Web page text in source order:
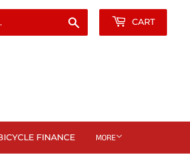
CART
FINANCE MORE